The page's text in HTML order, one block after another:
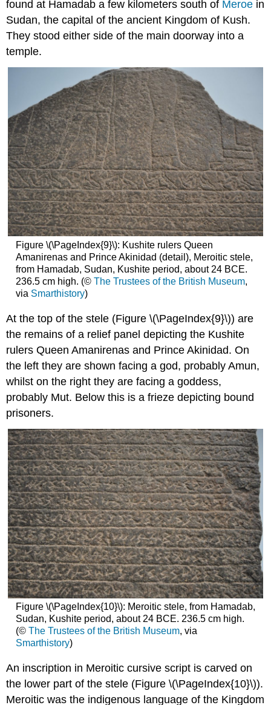
found at Hamadab a few kilometers south of Meroe in
Sudan, the capital of the ancient Kingdom of Kush.
They stood either side of the main doorway into a
temple.
Figure \(\PageIndex{9}\): Kushite rulers Queen
Amanirenas and Prince Akinidad (detail), Meroitic stele,
from Hamadab, Sudan, Kushite period, about 24 BCE.
236.5 cm high. (© The Trustees of the British Museum,
via Smarthistory)
At the top of the stele (Figure \(\PageIndex{9}\)) are
the remains of a relief panel depicting the Kushite
rulers Queen Amanirenas and Prince Akinidad. On
the left they are shown facing a god, probably Amun,
whilst on the right they are facing a goddess,
probably Mut. Below this is a frieze depicting bound
prisoners.
Figure \(\PageIndex{10}\): Meroitic stele, from Hamadab,
Sudan, Kushite period, about 24 BCE. 236.5 cm high.
(© The Trustees of the British Museum, via
Smarthistory)
An inscription in Meroitic cursive script is carved on
the lower part of the stele (Figure \(\PageIndex{10}\)).
Meroitic was the indigenous language of the Kingdom